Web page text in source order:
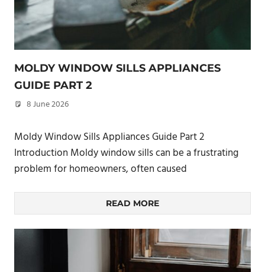
MOLDY WINDOW SILLS APPLIANCES
GUIDE PART 2
8 June 2026
Moldy Window Sills Appliances Guide Part 2
Introduction Moldy window sills can be a frustrating
problem for homeowners, often caused
READ MORE